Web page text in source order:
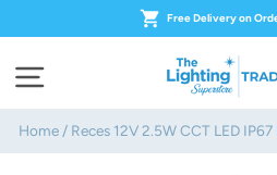
to
Free Delivery on
Home / Reces 12V 2.5W CCT LED